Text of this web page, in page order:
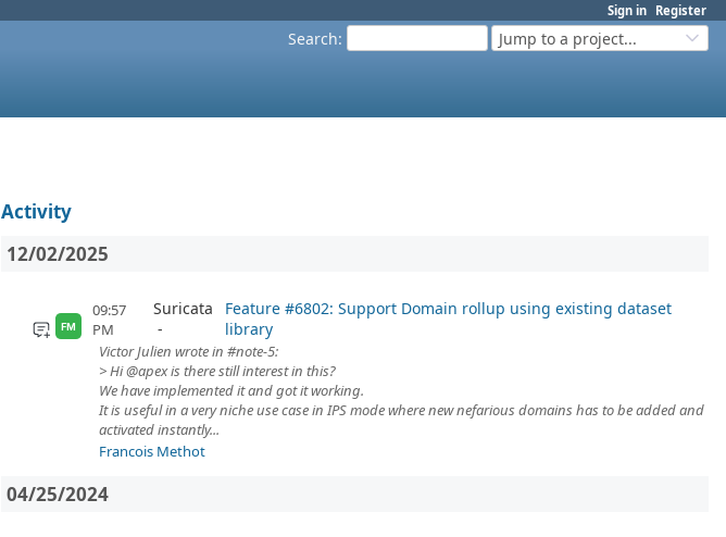
Sign in Register
Search: Jump to a project...
Activity
12/02/2025
FM
09:57
PM
Suricata
Feature #6802: Support Domain rollup using existing dataset
library
Victor Julien wrote in #note-5:
> Hi @apex is there still interest in this?
We have implemented it and got it working.
It is useful in a very niche use case in IPS mode where new nefarious domains has to be added and
activated instantly...
Francois Methot
04/25/2024